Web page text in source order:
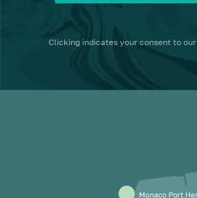
Clicking indicates your consent to our